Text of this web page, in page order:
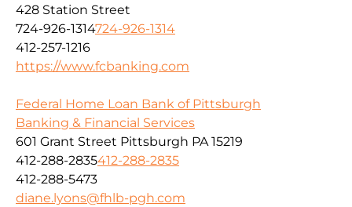
428 Station Street
724-926-1314724-926-1314
412-257-1216
https://www.fcbanking.com
Federal Home Loan Bank of Pittsburgh
Banking & Financial Services
601 Grant Street Pittsburgh PA 15219
412-288-2835412-288-2835
412-288-5473
diane.lyons@fhlb-pgh.com